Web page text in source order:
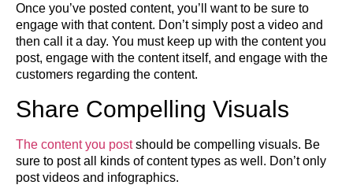
Once you’ve posted content, you’ll want to be sure to
engage with that content. Don’t simply post a video and
then call it a day. You must keep up with the content you
post, engage with the content itself, and engage with the
customers regarding the content.
Share Compelling Visuals
The content you postshould be compelling visuals. Be
sure to post all kinds of content types as well. Don’t only
post videos and infographics.